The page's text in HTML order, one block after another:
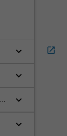
keyboard_arrow_down
keyboard_arrow_down
keyboard_arrow_down
keyboard_arrow_down
open_in_new